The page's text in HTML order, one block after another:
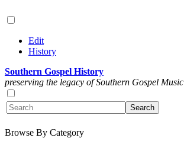
Edit
History
Southern Gospel History
preserving the legacy of Southern Gospel Music
Browse By Category